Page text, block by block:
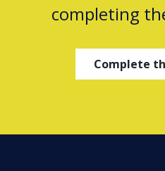
completing
Complete